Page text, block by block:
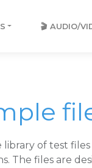
🎬 AUDIO/
of test
The files are